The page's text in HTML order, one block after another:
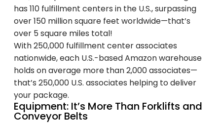
has 110 fulfillment centers in the U.S., surpassing
over 150 million square feet worldwide—that’s
over 5 square miles total!
With 250,000 fulfillment center associates
nationwide, each U.S.-based Amazon warehouse
holds on average more than 2,000 associates—
that’s 250,000 U.S. associates helping to deliver
your package.
Equipment: It’s More Than Forklifts and
Conveyor Belts